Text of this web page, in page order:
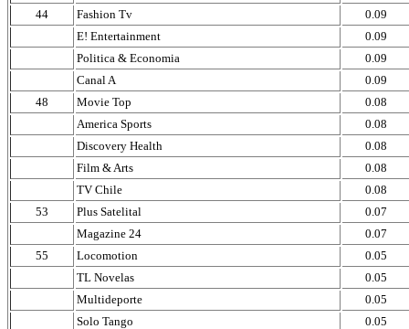
44
Fashion Tv
0.09
E! Entertainment
0.09
Politica & Economia
0.09
Canal A
0.09
48
Movie Top
0.08
America Sports
0.08
Discovery Health
0.08
Film & Arts
0.08
TV Chile
0.08
53
Plus Satelital
0.07
Magazine 24
0.07
55
Locomotion
0.05
TL Novelas
0.05
Multideporte
0.05
Solo Tango
0.05